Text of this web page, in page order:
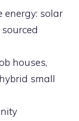
energy: solar
houses,
small